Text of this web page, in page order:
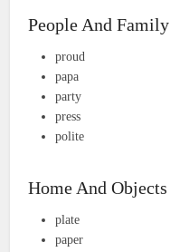
People And Family
proud
papa
party
press
polite
Home And Objects
plate
paper